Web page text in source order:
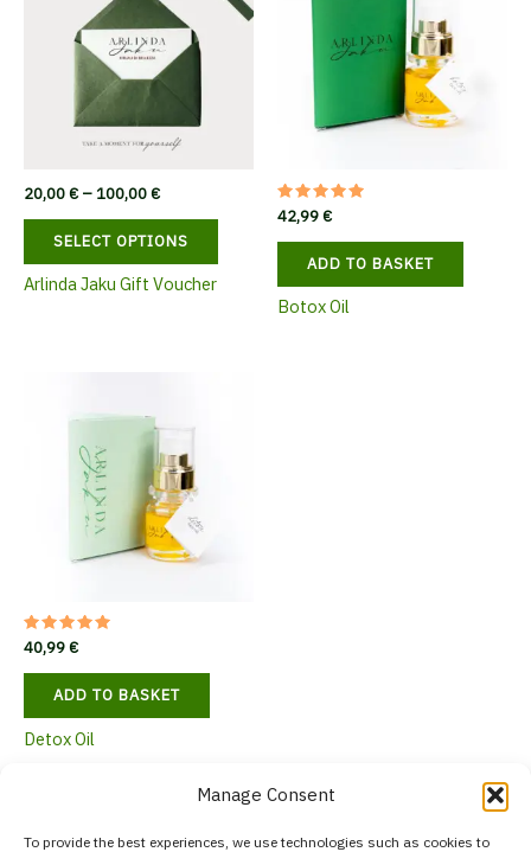
Manage Consent
To provide the best experiences, we use technologies such as cookies to
20,00€ – 100,00€Price
20,00 €
through
100,00 €
SELECT OPTIONS
This
multiple
Arlinda Jaku Gift Voucher
Rated
5.00
out of 5
42,99€
ADD TO BASKET
Botox Oil
Rated
5.00
out of 5
40,99€
ADD TO BASKET
Detox Oil